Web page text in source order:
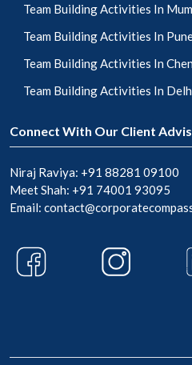
Team Building Activities In
Team Building Activities In
Team Building Activities In
Team Building Activities In
Connect With Our Client
Niraj Raviya: +91 88281 09100
Meet Shah: +91 74001 93095
Email: